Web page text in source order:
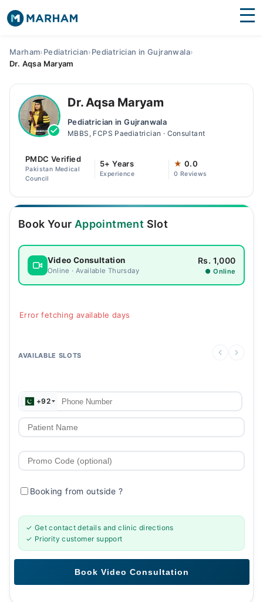
Medicines Labs
Health Hub
Join as Doctor
Login
Marham›Pediatrician›Pediatrician in Gujranwala›
Dr. Aqsa Maryam
Dr. Aqsa Maryam
Pediatrician in Gujranwala
MBBS, FCPS Paediatrician · Consultant
PMDC Verified
Pakistan Medical
Council
5+ Years
Experience
★ 0.0
0 Reviews
Book Your Appointment Slot
Video Consultation
Online · Available Thursday
Rs. 1,000
● Online
Error fetching available days
AVAILABLE SLOTS
+92
Booking from outside?
✓ Get contact details and clinic directions
✓ Priority customer support